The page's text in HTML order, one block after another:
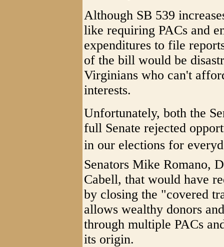
Although SB 539
like requiring PACs and
expenditures to file
of the bill would be
Virginians who can't
interests.
Unfortunately, both the
full Senate rejected
in our elections for
Senators Mike Romano,
Cabell, that would have
by closing the "covered
allows wealthy donors
through multiple PACs
its origin.